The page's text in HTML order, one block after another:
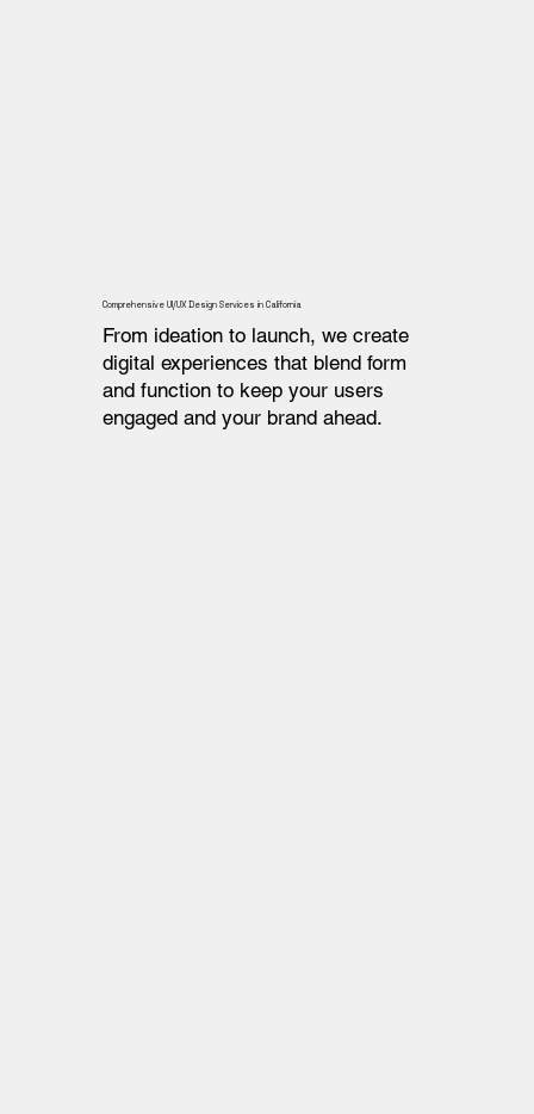
Comprehensive UI/UX Design Services in California
From ideation to launch, we create
digital experiences that blend form
and function to keep your users
engaged and your brand ahead.